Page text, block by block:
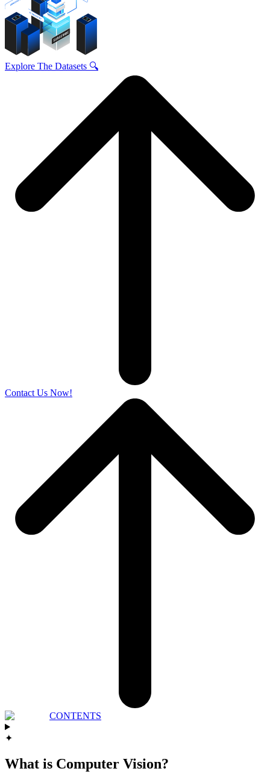
Explore The Datasets 🔍
Contact Us Now!
CONTENTS
✦
What is Computer Vision?